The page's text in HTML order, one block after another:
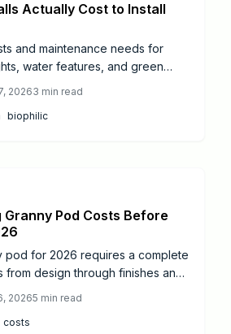
Actually Cost to Install
and maintenance needs for
water features, and green
for successful
20263 min read
biophilic
Pod Costs Before
pod for 2026 requires a complete
design through finishes and
and material influences, and
tips to control spending while
20265 min read
costs